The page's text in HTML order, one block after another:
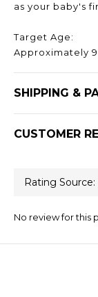
as your baby's
Target Age:
Approximately
SHIPPING &
CUSTOMER
No review for this